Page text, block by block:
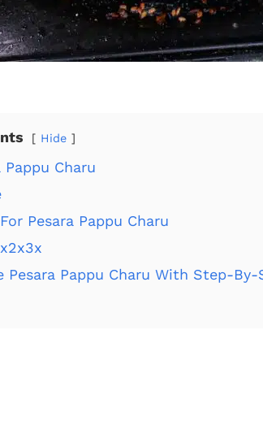
Hide
Charu
Pesara Pappu Charu
Pesara Pappu Charu With Step-